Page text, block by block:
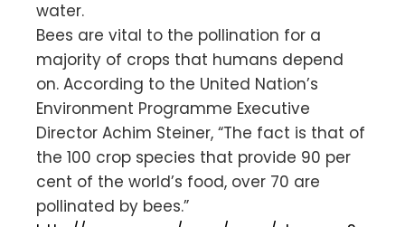
water.
Bees are vital to the pollination for a
majority of crops that humans depend
on. According to the United Nation’s
Environment Programme Executive
Director Achim Steiner, “The fact is that of
the 100 crop species that provide 90 per
cent of the world’s food, over 70 are
pollinated by bees.”